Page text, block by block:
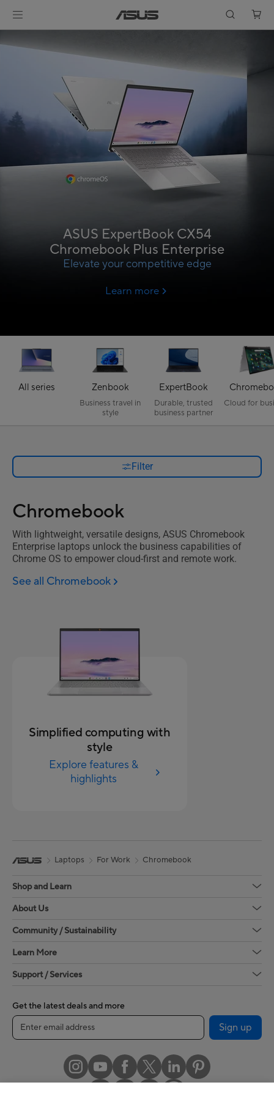
ASUS ExpertBook CX54
Chromebook Plus Enterprise
Elevate your competitive edge
Learn more
All series Zenbook
Business travel in
style
ExpertBook
Durable, trusted
business partner
Cloud for
Filter
Chromebook
With lightweight, versatile designs, ASUS Chromebook
Enterprise laptops unlock the business capabilities of
Chrome OS to empower cloud-first and remote work.
See all Chromebook
Simplified computing with
style
Explore features &
highlights
Laptops For Work Chromebook
Shop and Learn
About Us
Community / Sustainability
Learn More
Support / Services
Get the latest deals and more
Sign up